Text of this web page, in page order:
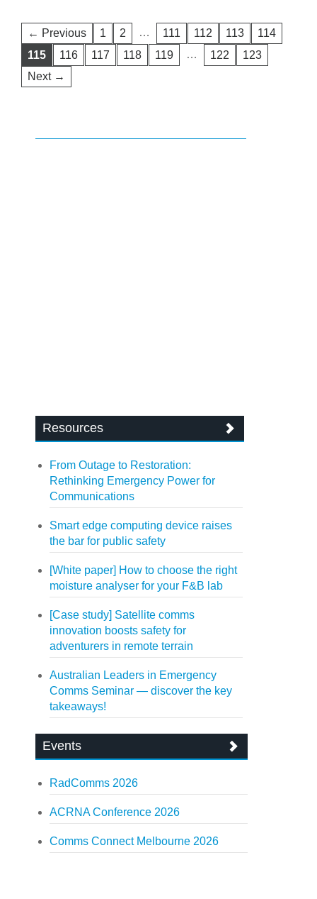
← Previous 1 2 … 111 112 113
114
115
116 117 118 119 … 122
123
Next →
Resources
From Outage to Restoration:
Rethinking Emergency Power for
Communications
Smart edge computing device raises
the bar for public safety
[White paper] How to choose the right
moisture analyser for your F&B lab
[Case study] Satellite comms
innovation boosts safety for
adventurers in remote terrain
Australian Leaders in Emergency
Comms Seminar — discover the key
takeaways!
Events
RadComms 2026
ACRNA Conference 2026
Comms Connect Melbourne 2026